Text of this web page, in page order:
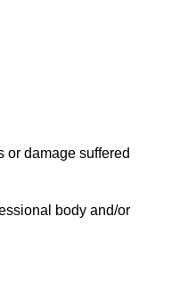
or damage suffered
body and/or